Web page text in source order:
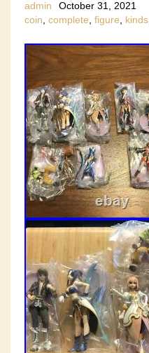
admin
October 31, 2021
coin complete figure kinds